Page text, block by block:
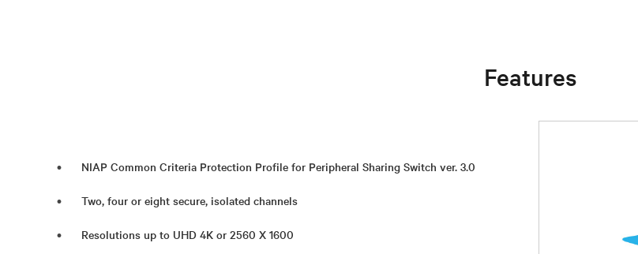
Features
NIAP Common Criteria Protection Profile for Peripheral Sharing Switch ver. 3.0
Two, four or eight secure, isolated channels
Resolutions up to UHD 4K or 2560 X 1600